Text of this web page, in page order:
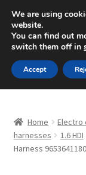
SHIPPING
Mon-Fri 9
Skip
to
navigation
Skip
to
content
About Us
Home Electro
harnesses
1.6 HDI
Harness
We are using
website.
You can find out
switch them off in
Accept